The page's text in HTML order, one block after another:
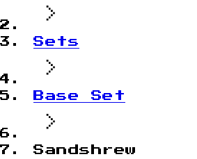
Sets
Base Set
Sandshrew